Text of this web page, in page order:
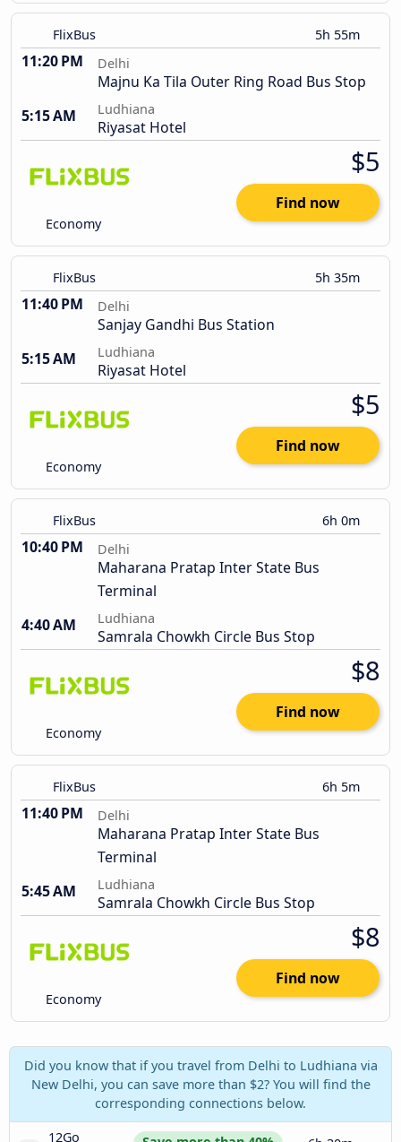
FlixBus 5h 55m
11:20 PM Delhi
Majnu Ka Tila Outer Ring Road Bus Stop
5:15 AM
Ludhiana
Riyasat Hotel
Economy
$5
Find now
FlixBus 5h 35m
11:40 PM Delhi
Sanjay Gandhi Bus Station
5:15 AM
Ludhiana
Riyasat Hotel
Economy
$5
Find now
FlixBus 6h 0m
10:40 PM Delhi
Maharana Pratap Inter State Bus
Terminal
4:40 AM
Ludhiana
Samrala Chowkh Circle Bus Stop
Economy
$8
Find now
FlixBus 6h 5m
11:40 PM Delhi
Maharana Pratap Inter State Bus
Terminal
5:45 AM
Ludhiana
Samrala Chowkh Circle Bus Stop
Economy
$8
Find now
Did you know that if you travel from Delhi to Ludhiana via
New Delhi, you can save more than $2? You will find the
corresponding connections below.
12Go